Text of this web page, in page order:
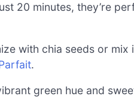
20 minutes, they’re
with chia seeds or
.
green hue and